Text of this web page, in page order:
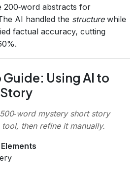
200‑word abstracts for
AI handled the structurewhile
factual accuracy, cutting
Guide: Using AI to
mystery short story
then refine it manually.